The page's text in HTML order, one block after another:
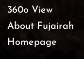
360o View
About Fujairah
Homepage